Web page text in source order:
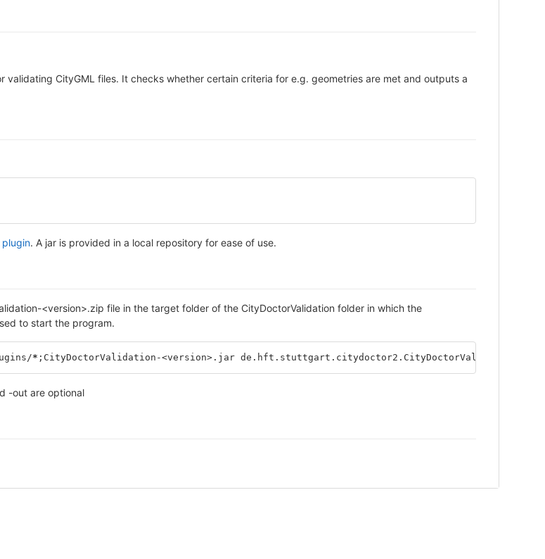
validating CityGML files. It checks whether certain criteria for e.g. geometries are met and outputs a
. A jar is provided in a local repository for ease of use.
<version>.zip file in the target folder of the CityDoctorValidation folder in which the
to start the program.
* ; CityDoctorValidation-<version>.jar de.hft.stuttgart.citydoctor2.CityDoctorValidation
-out are optional